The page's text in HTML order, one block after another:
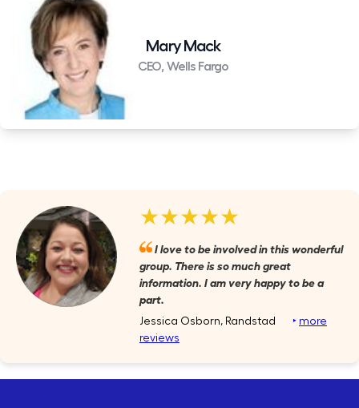
Mary Mack
CEO, Wells Fargo
★★★★★
I love to be involved in this wonderful
group. There is so much great
information. I am very happy to be a
part.
Jessica Osborn, Randstad ‣ more
reviews